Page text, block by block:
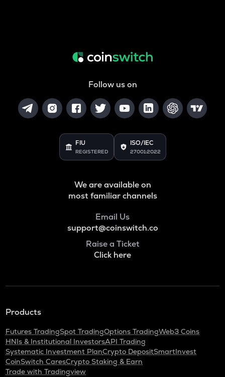
Follow us on
FIU
REGISTERED
ISO/IEC
27001:2022
We are available on
most familiar channels
Email Us
support@coinswitch.co
Raise a Ticket
Click here
Products
Futures TradingSpot TradingOptions TradingWeb3 Coins
HNIs & Institutional InvestorsAPI Trading
Systematic Investment PlanCrypto DepositSmartInvest
CoinSwitch CaresCrypto Staking & Earn
Trade with Tradingview